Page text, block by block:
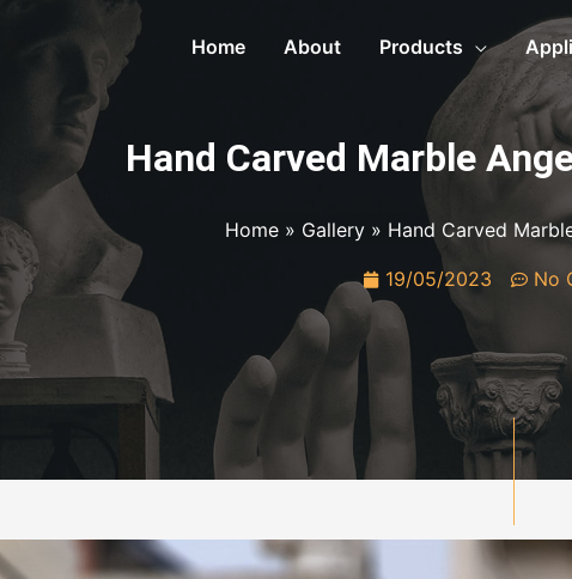
Home About Products
Hand Carved Marble
Home » Gallery » Hand Carved
19/05/2023 No